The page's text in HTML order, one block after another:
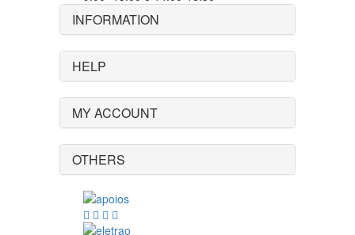
INFORMATION
HELP
MY ACCOUNT
OTHERS